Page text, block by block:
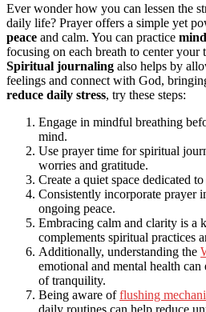
Ever wonder how you can lessen the
daily life? Prayer offers a simple yet
peace and calm. You can practice
focusing on each breath to center your
Spiritual journaling also helps by
feelings and connect with God,
reduce daily stress, try these steps:
Engage in mindful breathing
mind.
Use prayer time for spiritual
worries and gratitude.
Create a quiet space dedicated
Consistently incorporate prayer
ongoing peace.
Embracing calm and clarity is a
complements spiritual practices
Additionally, understanding the
emotional and mental health can
of tranquility.
Being aware offlushing
daily routines can help reduce